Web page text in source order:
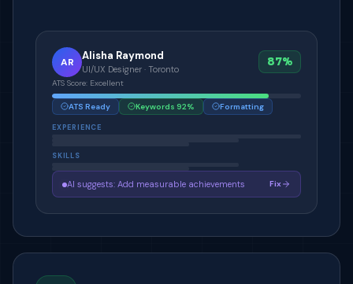
AR Alisha Raymond
UI/UX Designer · Toronto
87%
ATS Score: Excellent
ATS Ready Keywords 92% Formatting
EXPERIENCE
SKILLS
AI suggests: Add measurable achievements Fix